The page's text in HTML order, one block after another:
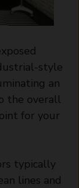
style
an
the overall
for your
typically
lines and